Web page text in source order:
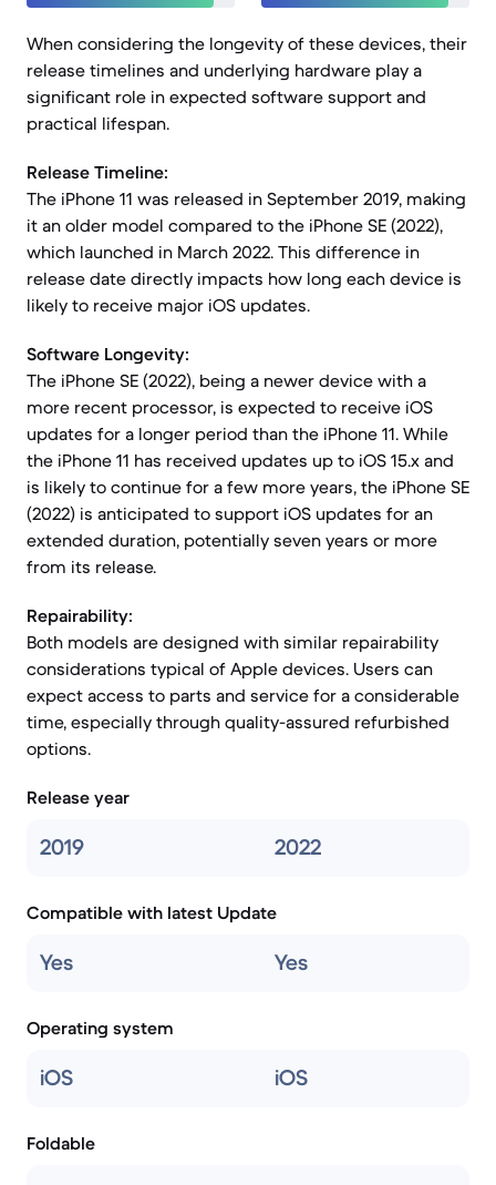
When considering the longevity of these devices, their
release timelines and underlying hardware play a
significant role in expected software support and
practical lifespan.
Release Timeline:
The iPhone 11 was released in September 2019, making
it an older model compared to the iPhone SE (2022),
which launched in March 2022. This difference in
release date directly impacts how long each device is
likely to receive major iOS updates.
Software Longevity:
The iPhone SE (2022), being a newer device with a
more recent processor, is expected to receive iOS
updates for a longer period than the iPhone 11. While
the iPhone 11 has received updates up to iOS 15.x and
is likely to continue for a few more years, the iPhone SE
(2022) is anticipated to support iOS updates for an
extended duration, potentially seven years or more
from its release.
Repairability:
Both models are designed with similar repairability
considerations typical of Apple devices. Users can
expect access to parts and service for a considerable
time, especially through quality-assured refurbished
options.
Release year
2019 2022
Compatible with latest Update
Yes Yes
Operating system
iOS iOS
Foldable